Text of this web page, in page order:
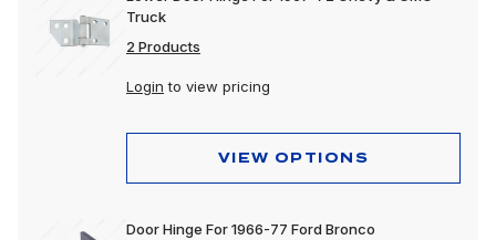
Truck
2 Products
Login to view pricing
VIEW OPTIONS
Door Hinge For 1966-77 Ford Bronco